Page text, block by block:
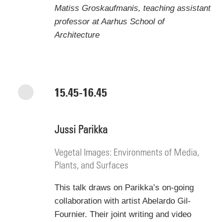
Matiss Groskaufmanis, teaching assistant
professor at Aarhus School of
Architecture
15.45-16.45
Jussi Parikka
Vegetal Images: Environments of Media,
Plants, and Surfaces
This talk draws on Parikka’s on-going
collaboration with artist Abelardo Gil-
Fournier. Their joint writing and video